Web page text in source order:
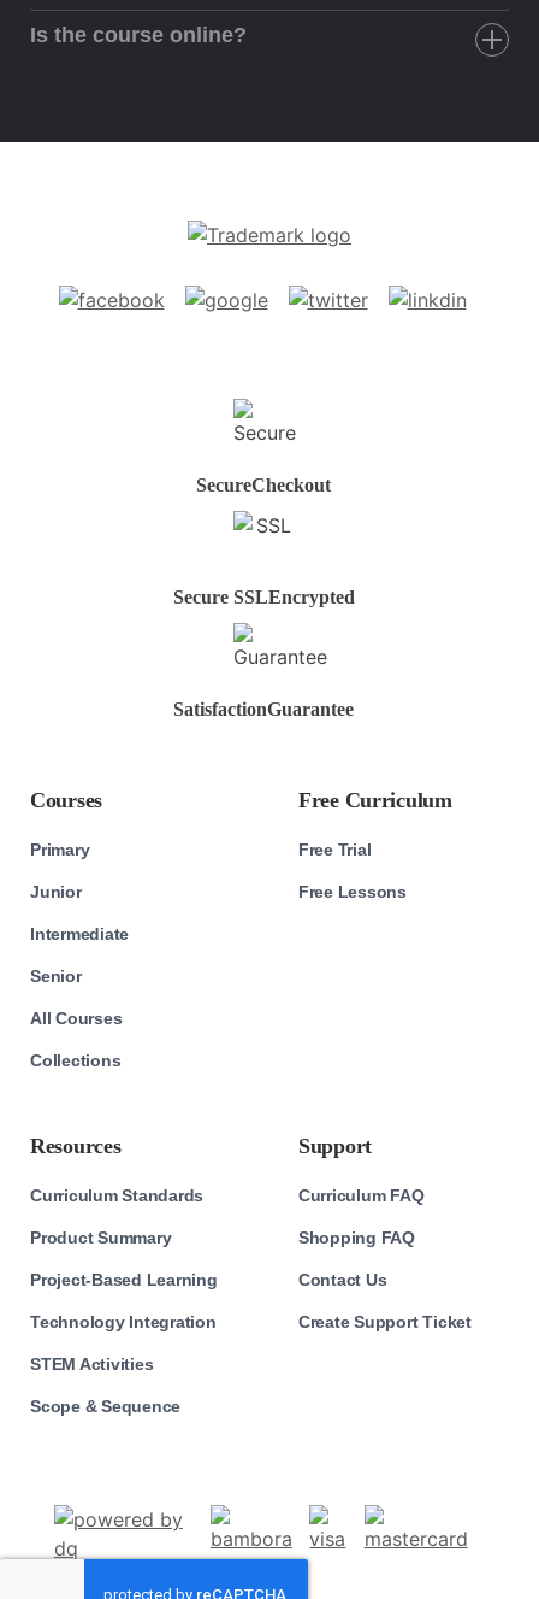
Is the course online?
SecureCheckout
Secure SSLEncrypted
SatisfactionGuarantee
Courses
Primary
Junior
Intermediate
Senior
All Courses
Collections
Free Curriculum
Free Trial
Free Lessons
Resources
Curriculum Standards
Product Summary
Project-Based Learning
Technology Integration
STEM Activities
Scope & Sequence
Support
Curriculum FAQ
Shopping FAQ
Contact Us
Create Support Ticket